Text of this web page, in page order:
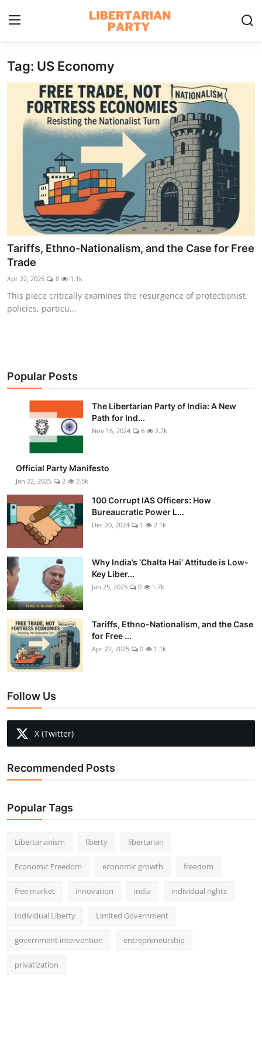
Login
Home
Contact
Libertarian Action
Economic Freedom & Policies
Public Services & Social Issues
Economy & Market Systems
Global Affairs
Libertarian Philosophy & Culture
Privacy, Technology & Innovation
Media, Public Perception & Free
Bureaucracy & Regulation
Liberty
Gallery
Tag: US Economy
Tariffs, Ethno-Nationalism, and the Case for Free
Trade
Apr 22, 2025 0 1.1k
This piece critically examines the resurgence of protectionist
policies, particu...
Popular Posts
The Libertarian Party of India: A New
Path for Ind...
Nov 16, 2024 6 2.7k
Official Party Manifesto
Jan 22, 2025 2 2.5k
100 Corrupt IAS Officers: How
Bureaucratic Power L...
Dec 20, 2024 1 2.1k
Why India’s ‘Chalta Hai’ Attitude is Low-
Key Liber...
Jan 25, 2025 0 1.7k
Tariffs, Ethno-Nationalism, and the Case
for Free ...
Apr 22, 2025 0 1.1k
Follow Us
X (Twitter)
Recommended Posts
Popular Tags
Libertarianism liberty libertarian
Economic Freedom economic growth freedom
free market innovation india individual rights
Individual Liberty Limited Government
government intervention entrepreneurship
privatization